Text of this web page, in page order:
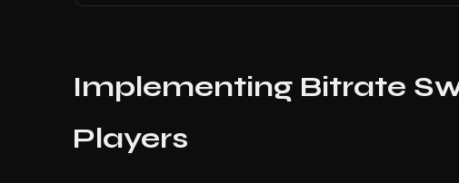
Implementing Bitrate
Players